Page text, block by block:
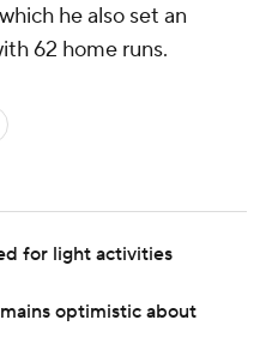
he also set an
62 home runs.
for light activities
optimistic about